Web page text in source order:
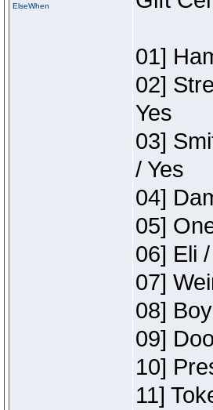
ElseWhen
01]
02]
Yes
03]
/ Yes
04]
05]
06] Eli
07]
08]
09]
10]
11]